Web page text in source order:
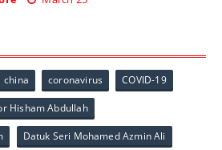
china coronavirus COVID-19
Hisham Abdullah
Datuk Seri Mohamed Azmin Ali